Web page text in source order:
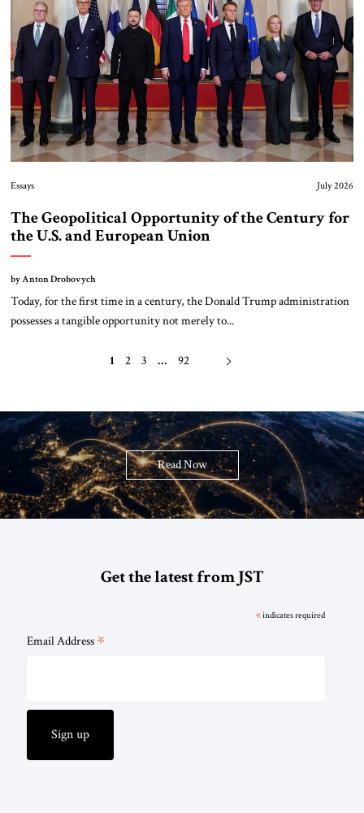
Essays July 2026
The Geopolitical Opportunity of the Century for
the U.S. and European Union
by Anton Drobovych
Today, for the first time in a century, the Donald Trump administration
possesses a tangible opportunity not merely to...
1 2 3 … 92
Read Now
Get the latest from JST
*indicates required
Email Address *